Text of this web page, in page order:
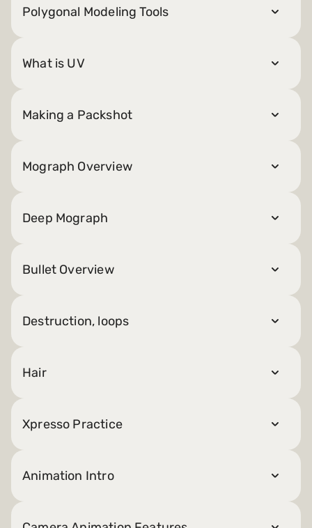
Polygonal Modeling Tools
What is UV
Making a Packshot
Mograph Overview
Deep Mograph
Bullet Overview
Destruction, loops
Hair
Xpresso Practice
Animation Intro